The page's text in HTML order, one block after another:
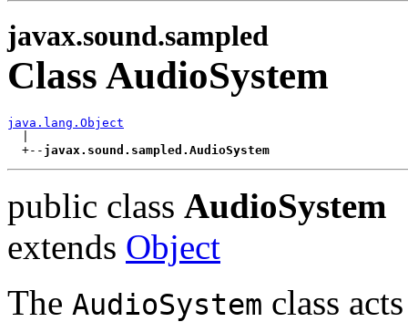
javax.sound.sampled
Class AudioSystem
java.lang.Object
  +--
javax.sound.sampled.AudioSystem
public class AudioSystem
extends Object
The AudioSystem class